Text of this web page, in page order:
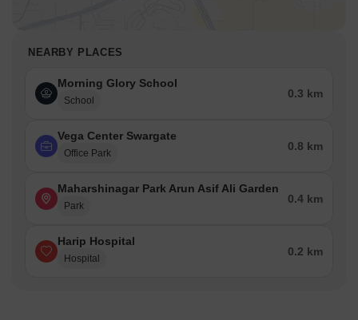
NEARBY PLACES
Morning Glory School
School
0.3 km
Vega Center Swargate
Office Park
0.8 km
Maharshinagar Park Arun Asif Ali Garden
Park
0.4 km
Harip Hospital
Hospital
0.2 km